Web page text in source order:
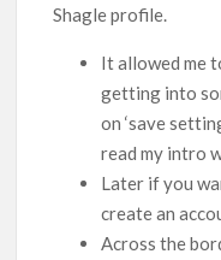
Shagle profile.
It allowed me
getting into
on ‘save
read my intro
Later if you
create an
Across the